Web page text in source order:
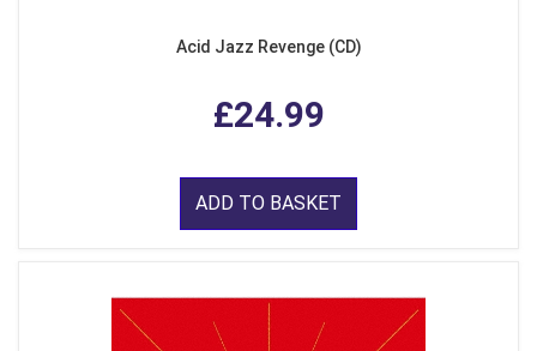
Acid Jazz Revenge (CD)
£24.99
ADD TO BASKET